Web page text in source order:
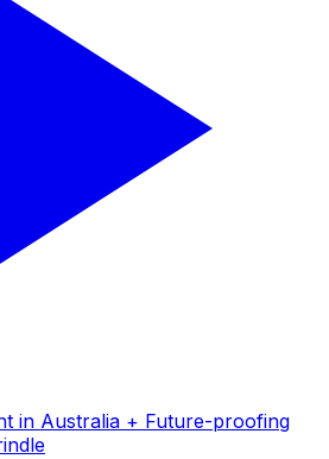
in Australia + Future-proofing